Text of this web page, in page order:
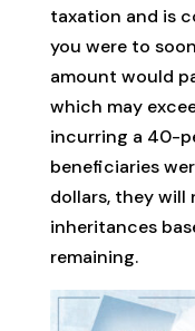
taxation and is
you were to
amount would
which may
incurring a 40-
beneficiaries
dollars, they
inheritances
remaining.